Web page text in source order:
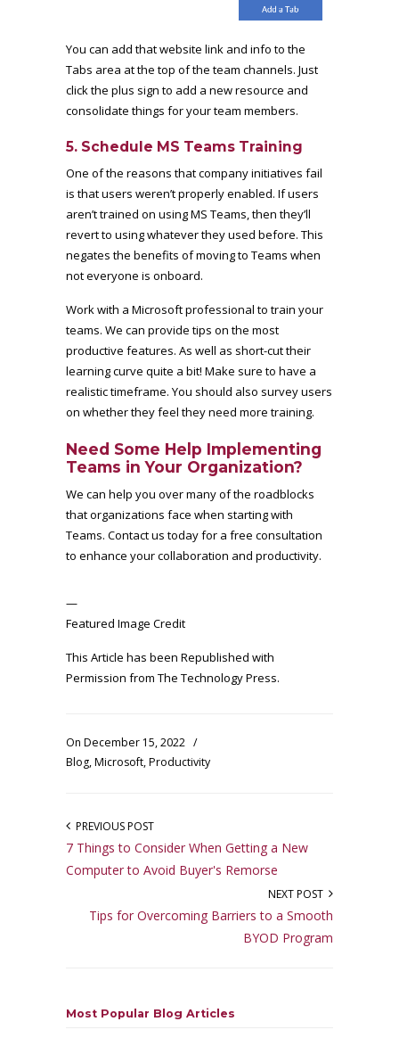
You can add that website link and info to the
Tabs area at the top of the team channels. Just
click the plus sign to add a new resource and
consolidate things for your team members.
5. Schedule MS Teams Training
One of the reasons that company initiatives fail
is that users weren’t properly enabled. If users
aren’t trained on using MS Teams, then they’ll
revert to using whatever they used before. This
negates the benefits of moving to Teams when
not everyone is onboard.
Work with a Microsoft professional to train your
teams. We can provide tips on the most
productive features. As well as short-cut their
learning curve quite a bit! Make sure to have a
realistic timeframe. You should also survey users
on whether they feel they need more training.
Need Some Help Implementing
Teams in Your Organization?
We can help you over many of the roadblocks
that organizations face when starting with
Teams. Contact us today for a free consultation
to enhance your collaboration and productivity.
—
Featured Image Credit
This Article has been Republished with
Permission from The Technology Press.
On December 15, 2022 /
Blog,Microsoft,Productivity
PREVIOUS POST
7 Things to Consider When Getting a New
Computer to Avoid Buyer's Remorse
NEXT POST
Tips for Overcoming Barriers to a Smooth
BYOD Program
Most Popular Blog Articles